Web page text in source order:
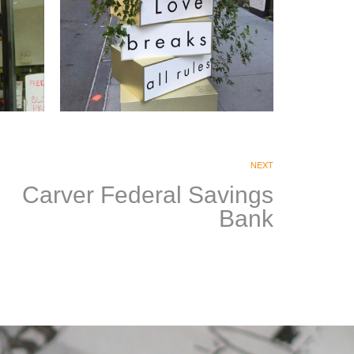
PRINT PRODUCTION | SIGNAGE &
GRAPHICS
NEXT
Carver Federal Savings
Bank